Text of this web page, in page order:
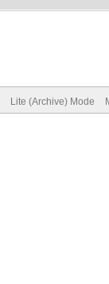
Lite (Archive) Mode